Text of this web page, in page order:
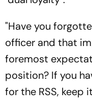
"Have you
officer and that
foremost
position? If you
for the RSS, keep